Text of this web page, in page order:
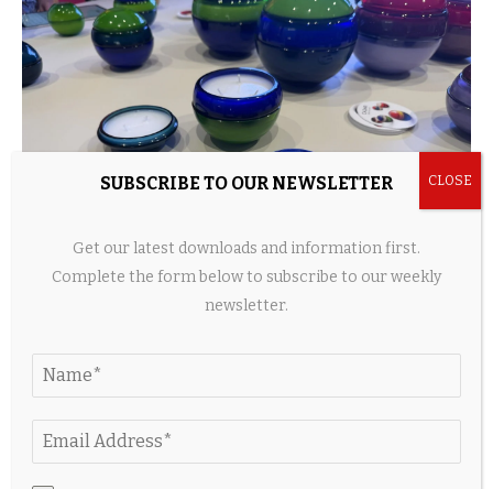
SUBSCRIBE TO OUR NEWSLETTER
Get our latest downloads and information first.
Complete the form below to subscribe to our weekly
newsletter.